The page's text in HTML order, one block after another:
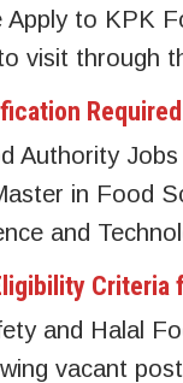
to KPK
visit through
Authority
in Food
and
Criteria
and Halal
vacant